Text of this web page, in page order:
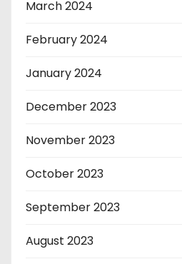
March 2024
February 2024
January 2024
December 2023
November 2023
October 2023
September 2023
August 2023